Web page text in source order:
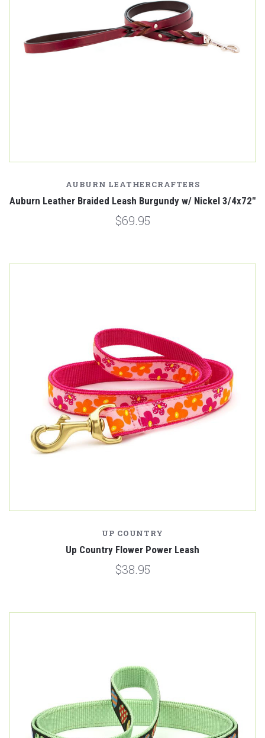
AUBURN LEATHERCRAFTERS
Auburn Leather Braided Leash Burgundy w/ Nickel 3/4x72"
$69.95
UP COUNTRY
Up Country Flower Power Leash
$38.95